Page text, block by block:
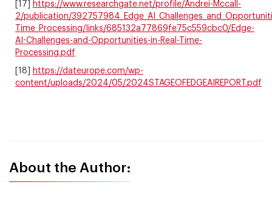
[17]
https://www.researchgate.net/profile/Andrei-Mccall-
2/publication/
Time_Processing/links/685132a77869fe75c559cbc0/Edge-
AI-Challenges-and-Opportunities-in-Real-Time-
Processing.pdf
[18]
https://dateurope.com/wp-
content/uploads/2024/05/2024STAGEOFEDGEAIREPORT.pdf
About the Author: